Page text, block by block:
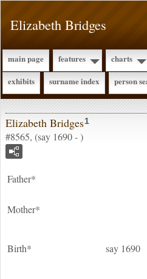
Elizabeth Bridges
main page features charts
exhibits
surname index person
Elizabeth Bridges1
#8565, (say 1690 - )
Father*
Mother*
Birth*
say 1690